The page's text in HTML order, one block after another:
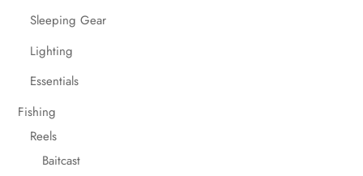
Sleeping Gear
Lighting
Essentials
Fishing
Reels
Baitcast